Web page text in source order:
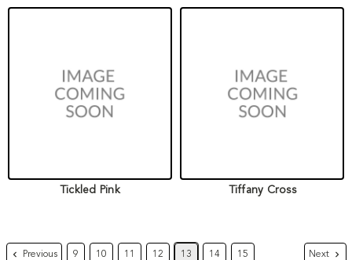
Tickled Pink Tiffany Cross
Previous 9 10 11 12 13 14 15 Next